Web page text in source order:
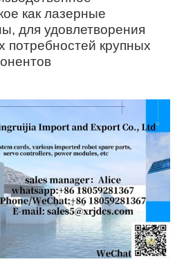
как лазерные
для удовлетворения
потребностей крупных